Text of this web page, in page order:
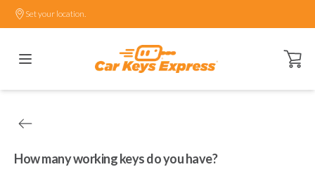
Set your location.
Open
How many working keys do you have?